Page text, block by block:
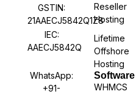
GSTIN:
21AAECJ5842Q1Z8
IEC:
AAECJ5842Q
WhatsApp:
+91-
Reseller
Hosting
Lifetime
Offshore
Hosting
Software
WHMCS